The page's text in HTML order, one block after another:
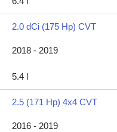
2.0 dCi (175 Hp) CVT
2018 - 2019
5.4 l
2.5 (171 Hp) 4x4 CVT
2016 - 2019